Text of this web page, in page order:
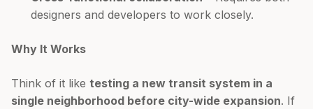
designers and developers to work closely.
Why It Works
Think of it like testing a new transit system in a
single neighborhood before city-wide expansion. If